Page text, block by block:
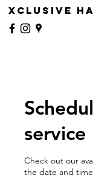
XCLUSIVE
service
Check out our
the date and